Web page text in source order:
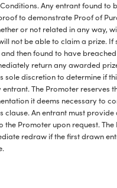
Any entrant found to
to demonstrate Proof of
or not related in any way,
not be able to claim a prize. If
then found to have
return any awarded
sole discretion to determine if
The Promoter reserves
it deems necessary to
clause. An entrant must provide
the Promoter upon request.
redraw if the first drawn